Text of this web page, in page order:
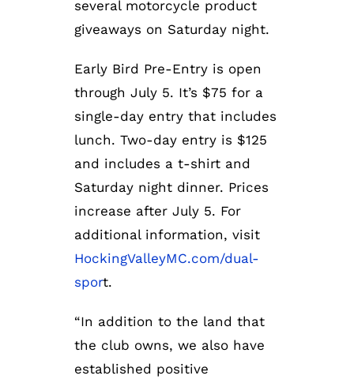
several motorcycle product
giveaways on Saturday night.
Early Bird Pre-Entry is open
through July 5. It’s $75 for a
single-day entry that includes
lunch. Two-day entry is $125
and includes a t-shirt and
Saturday night dinner. Prices
increase after July 5. For
additional information, visit
HockingValleyMC.com/dual-
sport.
“In addition to the land that
the club owns, we also have
established positive